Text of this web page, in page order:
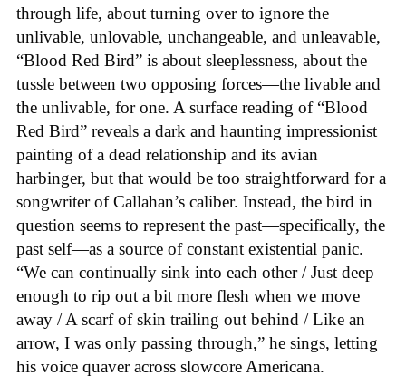
through life, about turning over to ignore the
unlivable, unlovable, unchangeable, and unleavable,
“Blood Red Bird” is about sleeplessness, about the
tussle between two opposing forces—the livable and
the unlivable, for one. A surface reading of “Blood
Red Bird” reveals a dark and haunting impressionist
painting of a dead relationship and its avian
harbinger, but that would be too straightforward for a
songwriter of Callahan’s caliber. Instead, the bird in
question seems to represent the past—specifically, the
past self—as a source of constant existential panic.
“We can continually sink into each other / Just deep
enough to rip out a bit more flesh when we move
away / A scarf of skin trailing out behind / Like an
arrow, I was only passing through,” he sings, letting
his voice quaver across slowcore Americana.